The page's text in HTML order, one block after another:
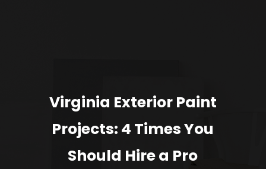
Virginia Exterior Paint
Projects: 4 Times You
Should Hire a Pro